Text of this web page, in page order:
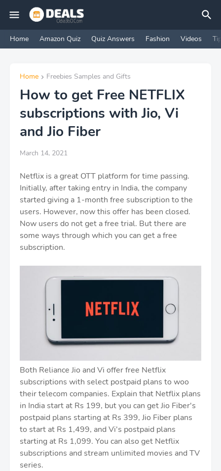
Home Amazon Quiz Quiz Answers Fashion Videos
Home Freebies Samples and Gifts
How to get Free NETFLIX
subscriptions with Jio, Vi
and Jio Fiber
March 14, 2021
Netflix is ​​a great OTT platform for time passing.
Initially, after taking entry in India, the company
started giving a 1-month free subscription to the
users. However, now this offer has been closed.
Now users do not get a free trial. But there are
some ways through which you can get a free
subscription.
Both Reliance Jio and Vi offer free Netflix
subscriptions with select postpaid plans to woo
their telecom companies. Explain that Netflix plans
in India start at Rs 199, but you can get Jio Fiber's
postpaid plans starting at Rs 399, Jio Fiber plans
to start at Rs 1,499, and Vi's postpaid plans
starting at Rs 1,099. You can also get Netflix
subscriptions and stream unlimited movies and TV
series.